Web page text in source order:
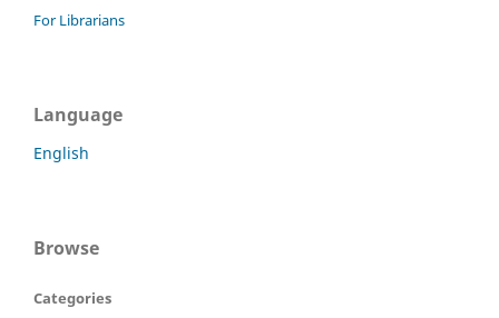
For Librarians
Language
English
Browse
Categories